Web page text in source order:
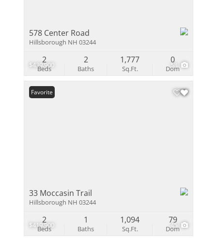
$439,900 58
578 Center Road
Hillsborough NH 03244
Beds
2
Baths
2
Sq.Ft.
1,777
Dom
0
$419,900 45
Favorite
33 Moccasin Trail
Hillsborough NH 03244
Beds
2
Baths
1
Sq.Ft.
1,094
Dom
79